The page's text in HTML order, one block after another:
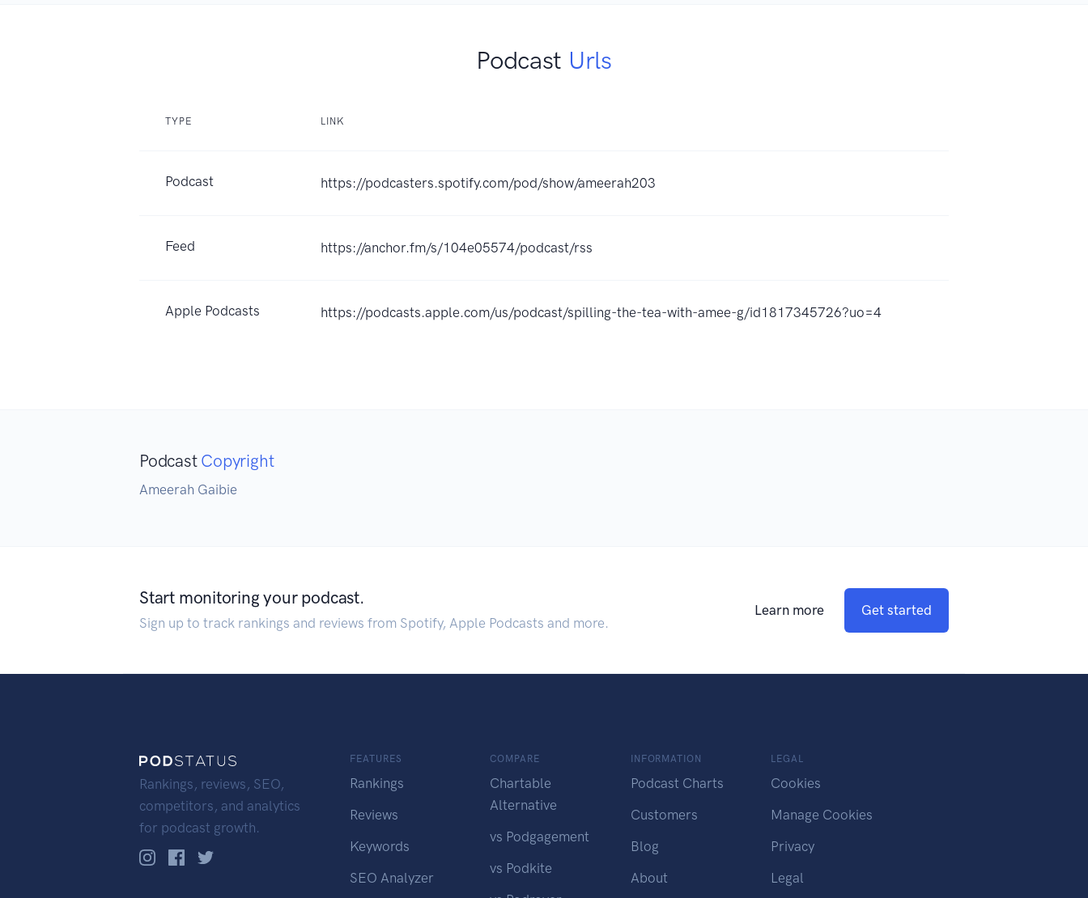
Podcast Urls
TYPE LINK
Podcast https://podcasters.spotify.com/pod/show/ameerah203
Feed https://anchor.fm/s/104e05574/podcast/rss
Apple Podcasts https://podcasts.apple.com/us/podcast/spilling-the-tea-with-amee-g/id1817345726?uo=4
Podcast Copyright
Ameerah Gaibie
Start monitoring your podcast.
Sign up to track rankings and reviews from Spotify, Apple Podcasts and more.
Learn more Get started
Rankings, reviews, SEO,
competitors, and analytics
for podcast growth.
FEATURES
Rankings
Reviews
Keywords
SEO Analyzer
COMPARE
Chartable
Alternative
vs Podgagement
vs Podkite
INFORMATION
Podcast Charts
Customers
Blog
About
LEGAL
Cookies
Manage Cookies
Privacy
Legal